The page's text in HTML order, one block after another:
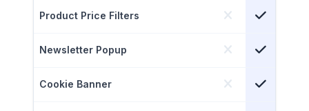
Product Price Filters
Newsletter Popup
Cookie Banner